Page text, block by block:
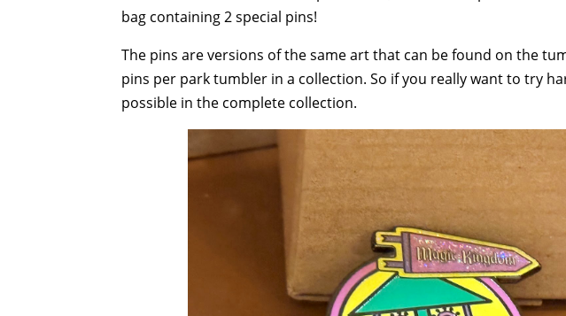
bag containing 2 special pins!
The pins are versions of the same art that can be found on the
pins per park tumbler in a collection. So if you really want to try
possible in the complete collection.